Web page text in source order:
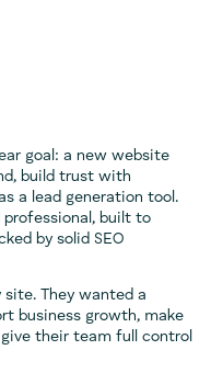
goal: a new website
build trust with
a lead generation tool.
professional, built to
by solid SEO
site. They wanted a
business growth, make
their team full control